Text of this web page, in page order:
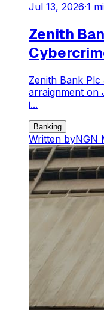
Jul 13, 2026·1
Zenith
Zenith Bank
arraignment on
i...
Banking
Written byNGN